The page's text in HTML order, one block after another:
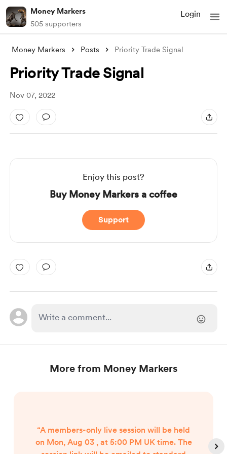
Money Markers
505 supporters
Login
Money Markers Posts Priority Trade Signal
Priority Trade Signal
Nov 07, 2022
Enjoy this post?
Buy Money Markers a coffee
Support
More from Money Markers
“A members-only live session will be held
on Mon, Aug 03 , at 5:00 PM UK time. The